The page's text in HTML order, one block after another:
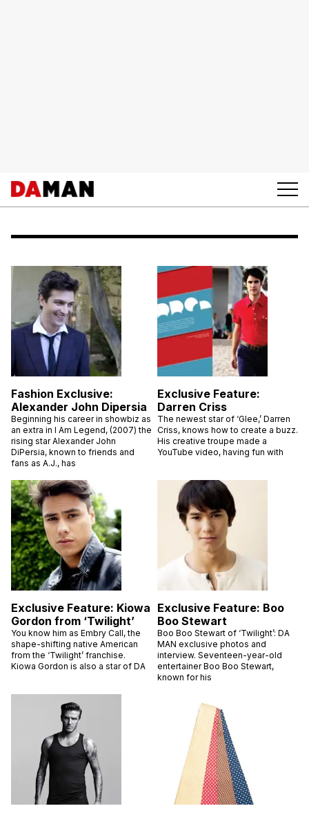
Fashion Exclusive:
Alexander John Dipersia
Beginning his career in showbiz as
an extra in I Am Legend, (2007) the
rising star Alexander John
DiPersia, known to friends and
fans as A.J., has
Exclusive Feature:
Darren Criss
The newest star of ‘Glee,’ Darren
Criss, knows how to create a buzz.
His creative troupe made a
YouTube video, having fun with
Exclusive Feature: Kiowa
Gordon from ‘Twilight’
You know him as Embry Call, the
shape-shifting native American
from the ‘Twilight’ franchise.
Kiowa Gordon is also a star of DA
Exclusive Feature: Boo
Boo Stewart
Boo Boo Stewart of ‘Twilight’: DA
MAN exclusive photos and
interview. Seventeen-year-old
entertainer Boo Boo Stewart,
known for his